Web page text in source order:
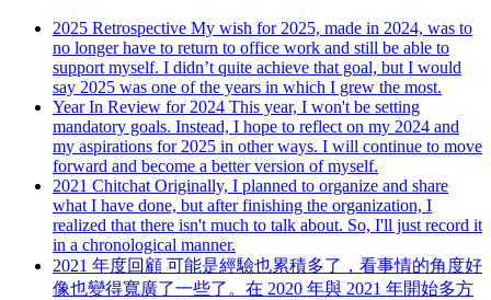
2025 Retrospective My wish for 2025, made in 2024, was to
no longer have to return to office work and still be able to
support myself. I didn’t quite achieve that goal, but I would
say 2025 was one of the years in which I grew the most.
Year In Review for 2024 This year, I won't be setting
mandatory goals. Instead, I hope to reflect on my 2024 and
my aspirations for 2025 in other ways. I will continue to move
forward and become a better version of myself.
2021 Chitchat Originally, I planned to organize and share
what I have done, but after finishing the organization, I
realized that there isn't much to talk about. So, I'll just record it
in a chronological manner.
2021 年度回顧 可能是經驗也累積多了，看事情的角度好
像也變得寬廣了一些了。在 2020 年與 2021 年開始多方